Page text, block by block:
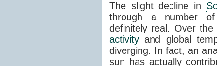
The slight decline in
through a number of
definitely real. Over
activity and global
diverging. In fact, an
sun has actually